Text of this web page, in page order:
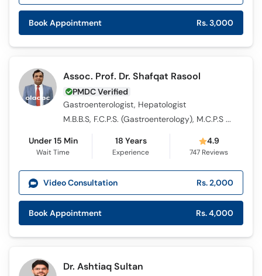
Book Appointment Rs. 3,000
Assoc. Prof. Dr. Shafqat Rasool
PMDC Verified
Gastroenterologist, Hepatologist
M.B.B.S, F.C.P.S. (Gastroenterology), M.C.P.S (Medicine)
Under 15 Min
Wait Time
18 Years
Experience
4.9
747 Reviews
Video Consultation Rs. 2,000
Book Appointment Rs. 4,000
Dr. Ashtiaq Sultan